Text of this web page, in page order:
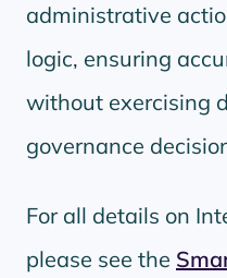
administrative
logic, ensuring
without exercising
governance
For all details on
please see the